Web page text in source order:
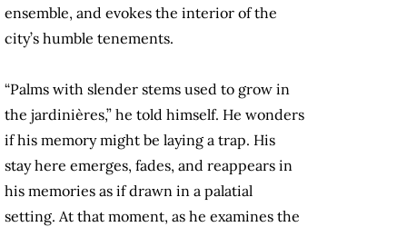
ensemble, and evokes the interior of the
city’s humble tenements.
“Palms with slender stems used to grow in
the jardinières,” he told himself. He wonders
if his memory might be laying a trap. His
stay here emerges, fades, and reappears in
his memories as if drawn in a palatial
setting. At that moment, as he examines the